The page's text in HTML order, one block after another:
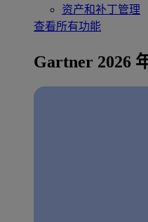
资产和补丁管理
查看所有功能
Gartner 2026